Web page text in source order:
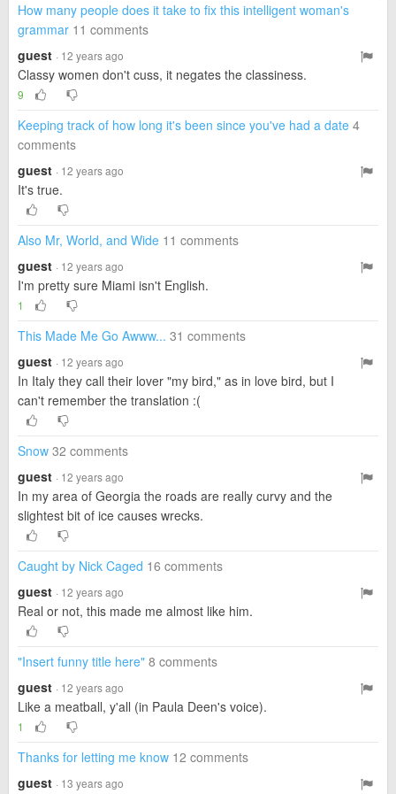
How many people does it take to fix this intelligent woman's
grammar 11 comments
guest · 12 years ago
Classy women don't cuss, it negates the classiness.
9
Keeping track of how long it's been since you've had a date 4
comments
guest · 12 years ago
It's true.
Also Mr, World, and Wide 11 comments
guest · 12 years ago
I'm pretty sure Miami isn't English.
1
This Made Me Go Awww... 31 comments
guest · 12 years ago
In Italy they call their lover "my bird," as in love bird, but I
can't remember the translation :(
Snow 32 comments
guest · 12 years ago
In my area of Georgia the roads are really curvy and the
slightest bit of ice causes wrecks.
Caught by Nick Caged 16 comments
guest · 12 years ago
Real or not, this made me almost like him.
"Insert funny title here" 8 comments
guest · 12 years ago
Like a meatball, y'all (in Paula Deen's voice).
1
Thanks for letting me know 12 comments
guest · 13 years ago